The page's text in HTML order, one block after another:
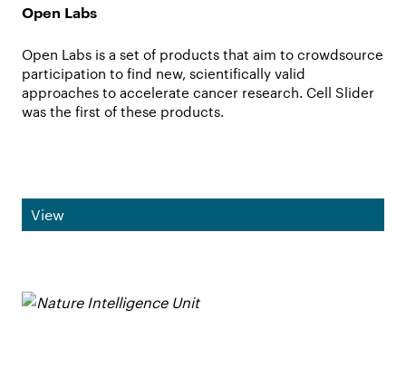
Open Labs
Open Labs is a set of products that aim to crowdsource
participation to find new, scientifically valid
approaches to accelerate cancer research. Cell Slider
was the first of these products.
View